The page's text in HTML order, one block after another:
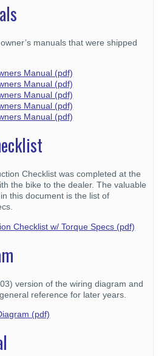
manuals that were shipped
Manual (pdf)
Manual (pdf)
Manual (pdf)
Manual (pdf)
Manual (pdf)
Checklist was completed at the
the bike to the dealer. The valuable
this document is the list of
Checklist w/ Torque Specs (pdf)
version of the wiring diagram and
reference for later years.
(pdf)